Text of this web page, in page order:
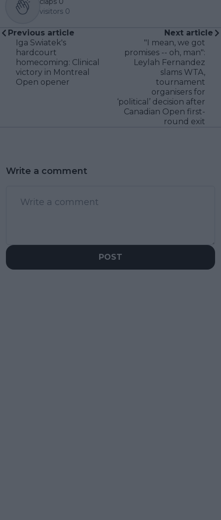
visitors 0
Previous article
Iga Swiatek's
hardcourt
homecoming: Clinical
victory in Montreal
Open opener
Next article
"I mean, we got
promises -- oh, man":
Leylah Fernandez
slams WTA,
tournament
organisers for
‘political’ decision after
Canadian Open first-
round exit
Write a comment
POST